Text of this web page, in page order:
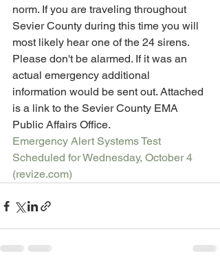
norm. If you are traveling throughout
Sevier County during this time you will
most likely hear one of the 24 sirens.
Please don't be alarmed. If it was an
actual emergency additional
information would be sent out. Attached
is a link to the Sevier County EMA
Public Affairs Office.
Emergency Alert Systems Test
Scheduled for Wednesday, October 4
(revize.com)